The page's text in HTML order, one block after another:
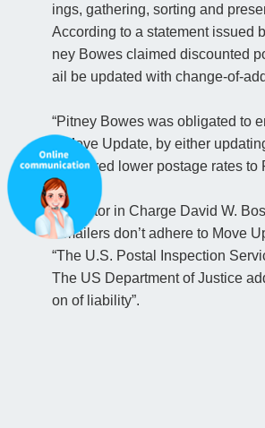
ings, gathering, sorting and
According to a statement issued
ney Bowes claimed discounted
ail be updated with change-of-
“Pitney Bowes was obligated to
h Move Update, by either
ce offered lower postage rates to
Inspector in Charge David W.
n mailers don’t adhere to Move
“The U.S. Postal Inspection
The US Department of Justice
on of liability”.